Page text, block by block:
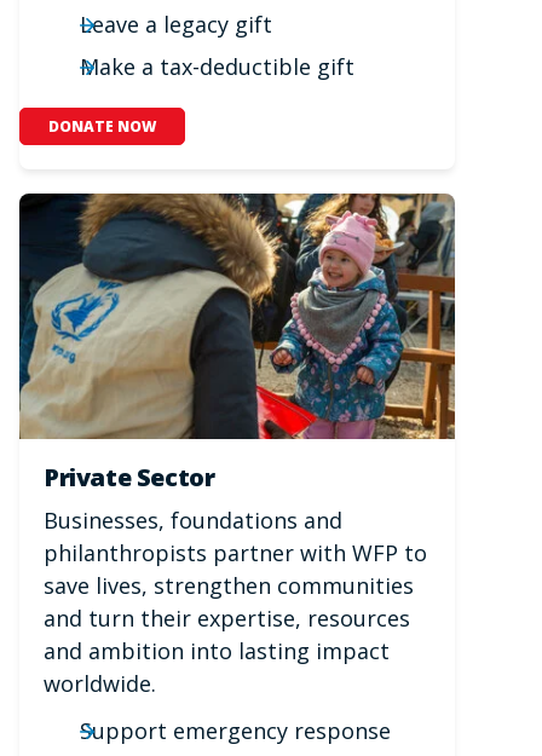
Leave a legacy gift
Make a tax-deductible gift
DONATE NOW
Private Sector
Businesses, foundations and
philanthropists partner with WFP to
save lives, strengthen communities
and turn their expertise, resources
and ambition into lasting impact
worldwide.
Support emergency response